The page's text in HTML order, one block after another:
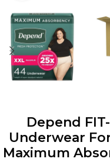
Depend
Underwear
Maximum